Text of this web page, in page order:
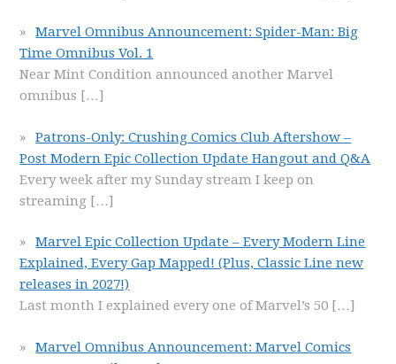
Marvel Omnibus Announcement: Spider-Man: Big
Time Omnibus Vol. 1
Near Mint Condition announced another Marvel
omnibus […]
Patrons-Only: Crushing Comics Club Aftershow –
Post Modern Epic Collection Update Hangout and Q&A
Every week after my Sunday stream I keep on
streaming […]
Marvel Epic Collection Update – Every Modern Line
Explained, Every Gap Mapped! (Plus, Classic Line new
releases in 2027!)
Last month I explained every one of Marvel’s 50 […]
Marvel Omnibus Announcement: Marvel Comics